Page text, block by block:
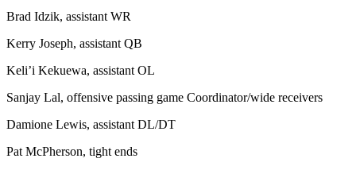
Brad Idzik, assistant WR
Kerry Joseph, assistant QB
Keli’i Kekuewa, assistant OL
Sanjay Lal, offensive passing game Coordinator/wide receivers
Damione Lewis, assistant DL/DT
Pat McPherson, tight ends